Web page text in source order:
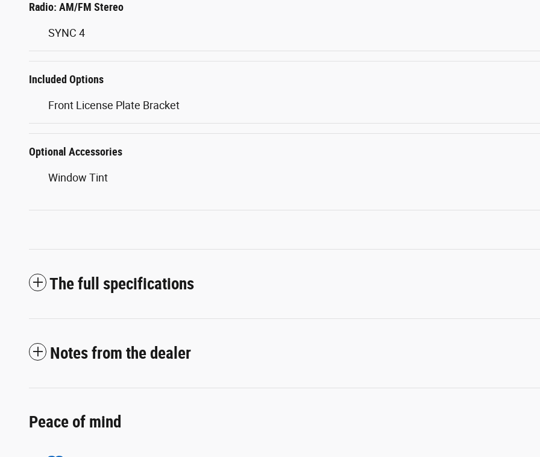
Radio: AM/FM Stereo
SYNC 4
Included Options
Front License Plate Bracket
Optional Accessories
Window Tint
The full specifications
Notes from the dealer
Peace of mind